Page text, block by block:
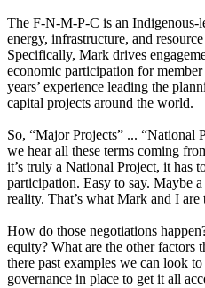
The F-N-M-P-C is an
energy, infrastructure, and
Specifically, Mark drives
economic participation for
years’ experience leading the
capital projects around the world.
So, “Major Projects” ... “National
we hear all these terms coming
it’s truly a National Project, it has
participation. Easy to say. Maybe
reality. That’s what Mark and I
How do those negotiations
equity? What are the other factors
there past examples we can look
governance in place to get it all